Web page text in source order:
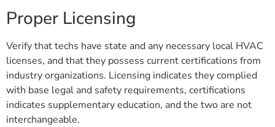
Proper Licensing
Verify that techs have state and any necessary local HVAC
licenses, and that they possess current certifications from
industry organizations. Licensing indicates they complied
with base legal and safety requirements, certifications
indicates supplementary education, and the two are not
interchangeable.